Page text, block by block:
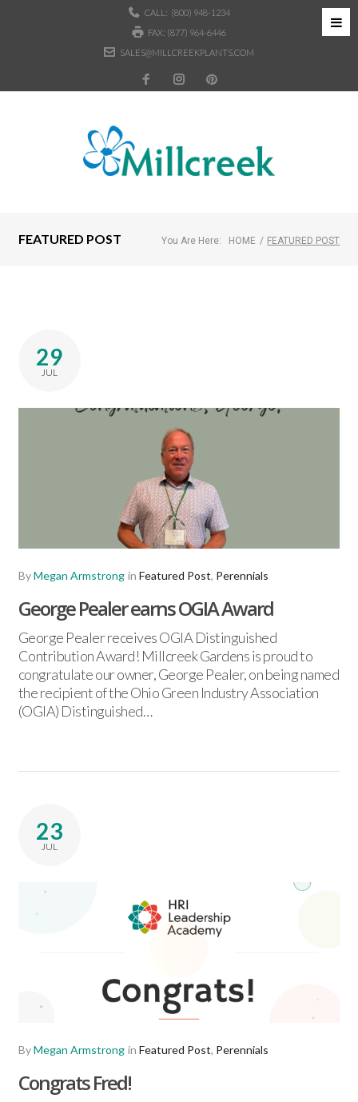
CALL: (800) 948-1234
FAX: (877) 964-6446
SALES@MILLCREEKPLANTS.COM
FEATURED POST You Are Here: HOME / FEATURED POST
29
JUL
ByMegan Armstrong in Featured Post, Perennials
George Pealer earns OGIA Award
George Pealer receives OGIA Distinguished
Contribution Award! Millcreek Gardens is proud to
congratulate our owner, George Pealer, on being named
the recipient of the Ohio Green Industry Association
(OGIA) Distinguished…
23
JUL
ByMegan Armstrong in Featured Post, Perennials
Congrats Fred!